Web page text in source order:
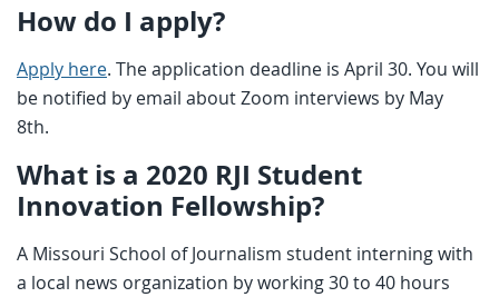
How do I apply?
Apply here. The application deadline is April 30. You will
be notified by email about Zoom interviews by May
8th.
What is a 2020 RJI Student
Innovation Fellowship?
A Missouri School of Journalism student interning with
a local news organization by working 30 to 40 hours